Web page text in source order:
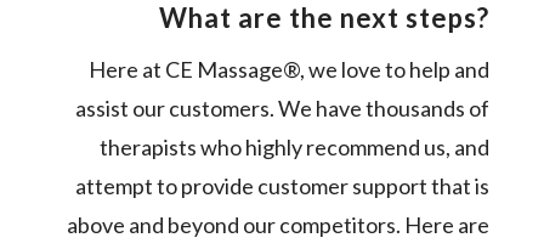
What are the next steps?
Here at CE Massage®, we love to help and
assist our customers. We have thousands of
therapists who highly recommend us, and
attempt to provide customer support that is
above and beyond our competitors. Here are